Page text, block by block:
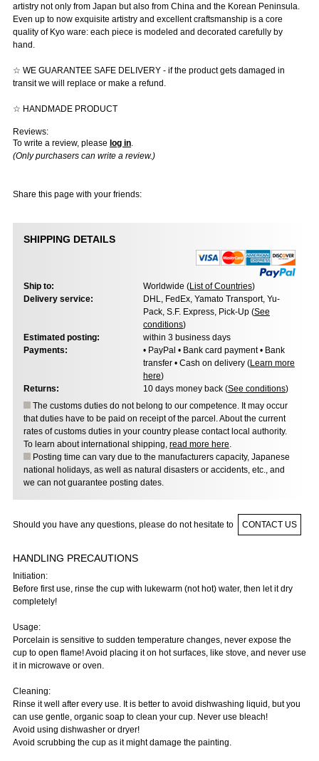
artistry not only from Japan but also from China and the Korean Peninsula.
Even up to now exquisite artistry and excellent craftsmanship is a core
quality of Kyo ware: each piece is modeled and decorated carefully by
hand.
☆ WE GUARANTEE SAFE DELIVERY - if the product gets damaged in
transit we will replace or make a refund.
☆ HANDMADE PRODUCT
Reviews:
To write a review, please log in.
(Only purchasers can write a review.)
Share this page with your friends:
SHIPPING DETAILS
Ship to: Worldwide (List of Countries)
Delivery service:
DHL, FedEx, Yamato Transport, Yu-
Pack, S.F. Express, Pick-Up (See
conditions)
Estimated posting:
within 3 business days
Payments:
• PayPal • Bank card payment • Bank
transfer • Cash on delivery (Learn more
here)
Returns:
10 days money back (See conditions)
The customs duties do not belong to our competence. It may occur
that duties have to be paid on receipt of the parcel. About the current
rates of customs duties in your country please contact local authority.
To learn about international shipping, read more here.
Posting time can vary due to the manufacturers capacity, Japanese
national holidays, as well as natural disasters or accidents, etc., and
we can not guarantee posting dates.
Should you have any questions, please do not hesitate to CONTACT US
HANDLING PRECAUTIONS
Initiation:
Before first use, rinse the cup with lukewarm (not hot) water, then let it dry
completely!
Usage:
Porcelain is sensitive to sudden temperature changes, never expose the
cup to open flame! Avoid placing it on hot surfaces, like stove, and never use
it in microwave or oven.
Cleaning:
Rinse it well after every use. It is better to avoid dishwashing liquid, but you
can use gentle, organic soap to clean your cup. Never use bleach!
Avoid using dishwasher or dryer!
Avoid scrubbing the cup as it might damage the painting.